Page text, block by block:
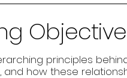
principles
and how these